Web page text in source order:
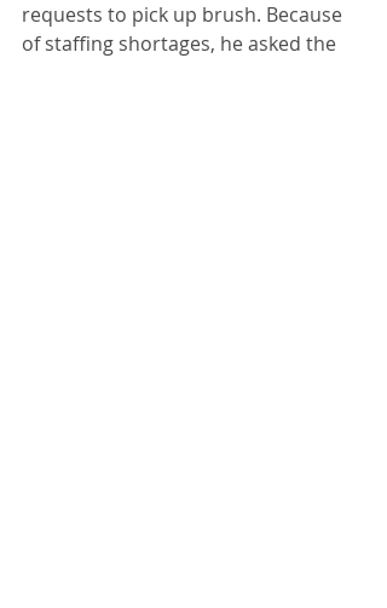
requests to pick up brush. Because
of staffing shortages, he asked the